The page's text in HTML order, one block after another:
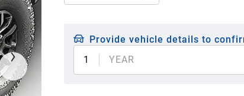
Provide vehicle details to
1
YEAR